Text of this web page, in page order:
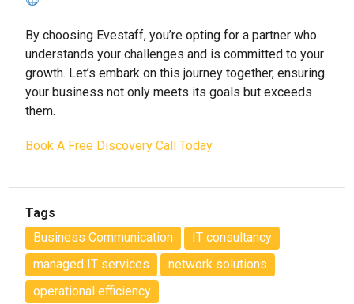
By choosing Evestaff, you’re opting for a partner who
understands your challenges and is committed to your
growth. Let’s embark on this journey together, ensuring
your business not only meets its goals but exceeds
them.
Book A Free Discovery Call Today
Tags
Business Communication
IT consultancy
managed IT services
network solutions
operational efficiency